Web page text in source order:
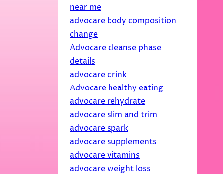
near me
advocare body composition
change
Advocare cleanse phase
details
advocare drink
Advocare healthy eating
advocare rehydrate
advocare slim and trim
advocare spark
advocare supplements
advocare vitamins
advocare weight loss